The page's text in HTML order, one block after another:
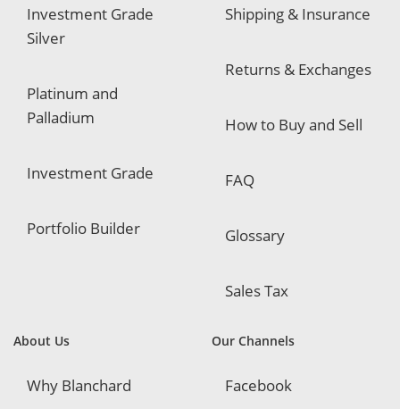
Investment Grade
Silver
Platinum and
Palladium
Investment Grade
Portfolio Builder
Shipping & Insurance
Returns & Exchanges
How to Buy and Sell
FAQ
Glossary
Sales Tax
About Us
Why Blanchard
Our Channels
Facebook